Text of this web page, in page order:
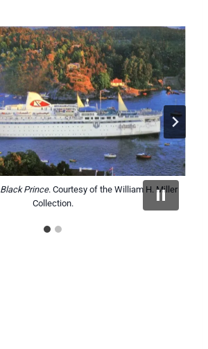
Black Prince. Courtesy of the William H. Miller
Collection.
Black Watch. Courtesy of the William H. Miller
Collection.